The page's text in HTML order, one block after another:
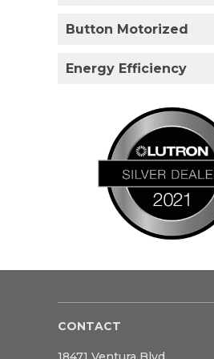
Button Motorized
Energy Efficiency
CONTACT